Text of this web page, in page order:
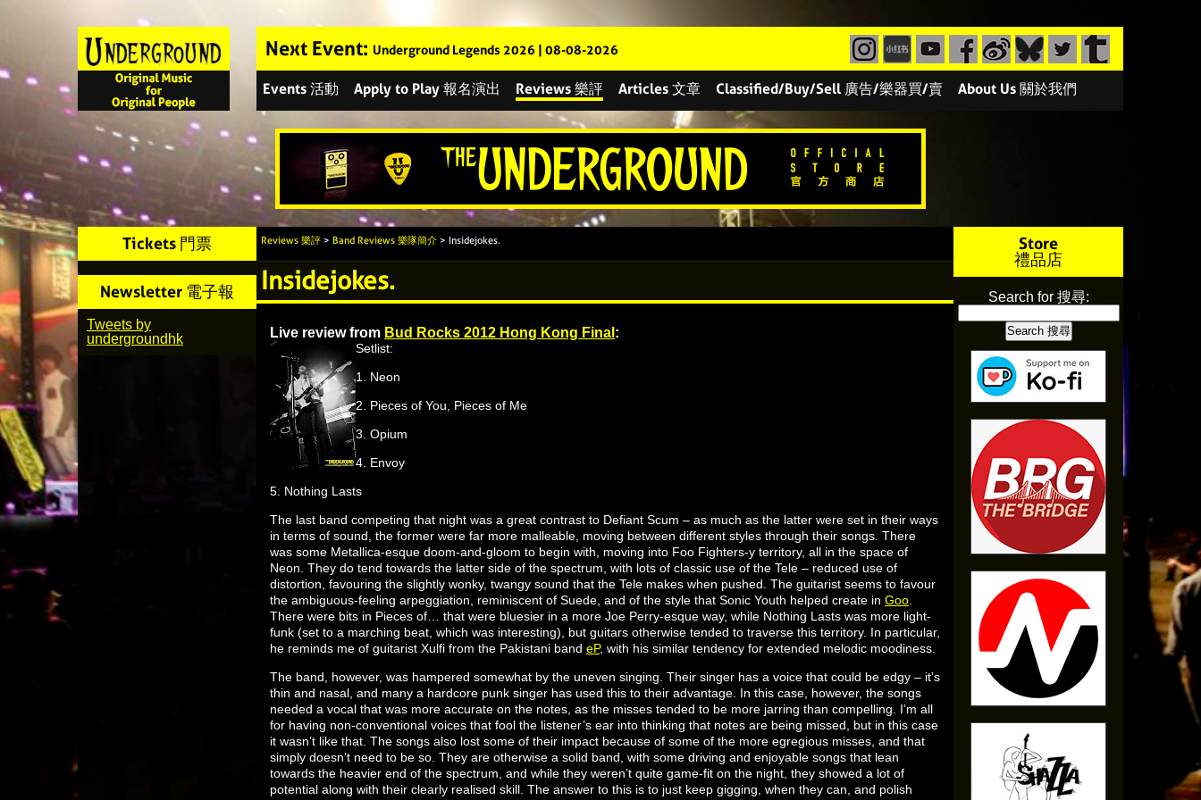
Next Event: Underground Legends 2026 | 08-08-2026
Events 活動 Apply to Play 報名演出 Reviews 樂評 Articles 文章 Classified/Buy/Sell 廣告/樂器買/賣 About Us 關於我們
Tickets 門票
Newsletter 電子報
Tweets by
undergroundhk
Reviews 樂評 > Band Reviews 樂隊簡介 > Insidejokes.
Insidejokes.
Live review from Bud Rocks 2012 Hong Kong Final :
Setlist:
1. Neon
2. Pieces of You, Pieces of Me
3. Opium
4. Envoy
5. Nothing Lasts
The last band competing that night was a great contrast to Defiant Scum – as much as the latter were set in their ways
in terms of sound, the former were far more malleable, moving between different styles through their songs. There
was some Metallica-esque doom-and-gloom to begin with, moving into Foo Fighters-y territory, all in the space of
Neon. They do tend towards the latter side of the spectrum, with lots of classic use of the Tele – reduced use of
distortion, favouring the slightly wonky, twangy sound that the Tele makes when pushed. The guitarist seems to favour
the ambiguous-feeling arpeggiation, reminiscent of Suede, and of the style that Sonic Youth helped create in Goo
There were bits in Pieces of… that were bluesier in a more Joe Perry-esque way, while Nothing Lasts was more light-
funk (set to a marching beat, which was interesting), but guitars otherwise tended to traverse this territory. In particular,
he reminds me of guitarist Xulfi from the Pakistani band eP, with his similar tendency for extended melodic moodiness.
The band, however, was hampered somewhat by the uneven singing. Their singer has a voice that could be edgy – it’s
thin and nasal, and many a hardcore punk singer has used this to their advantage. In this case, however, the songs
needed a vocal that was more accurate on the notes, as the misses tended to be more jarring than compelling. I’m all
for having non-conventional voices that fool the listener’s ear into thinking that notes are being missed, but in this case
it wasn’t like that. The songs also lost some of their impact because of some of the more egregious misses, and that
simply doesn’t need to be so. They are otherwise a solid band, with some driving and enjoyable songs that lean
towards the heavier end of the spectrum, and while they weren’t quite game-fit on the night, they showed a lot of
potential along with their clearly realised skill. The answer to this is to just keep gigging, when they can, and polish
Store
禮品店
Search for 搜尋: